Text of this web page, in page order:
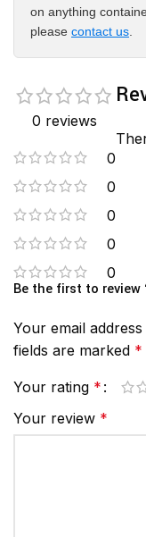
on anything
please contact us
0 reviews
0
0
0
0
0
Be the first to review
Your email
fields are marked *
Your rating *
Your review *